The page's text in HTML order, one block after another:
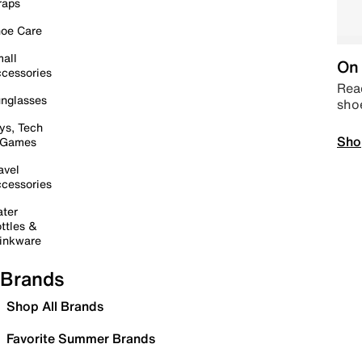
Care
Tech
&
Brands
Shop All Brands
Favorite Summer Brands